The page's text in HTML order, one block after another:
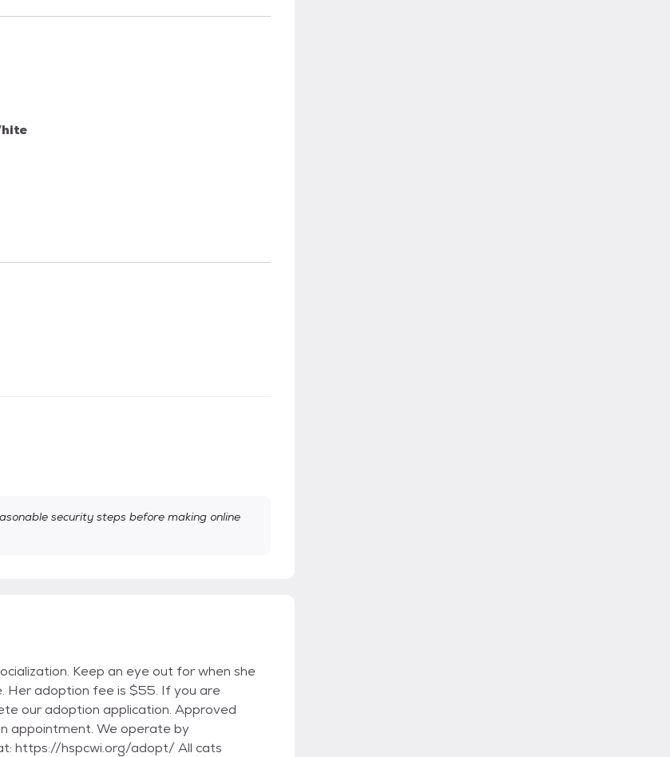
security steps before making online
Keep an eye out for when she
Her adoption fee is $55. If you are
our adoption application. Approved
appointment. We operate by
https://hspcwi.org/adopt/ All cats